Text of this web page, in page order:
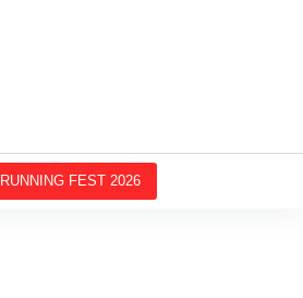
RUNNING FEST 2026